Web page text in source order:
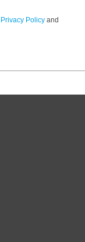
Privacy Policy and